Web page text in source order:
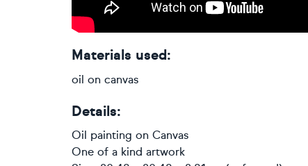
Materials used:
oil on canvas
Details:
Oil painting on Canvas
One of a kind artwork